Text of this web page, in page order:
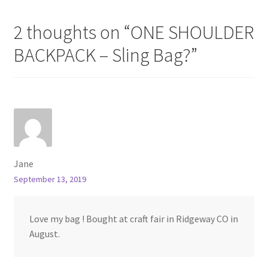
2 thoughts on “ONE SHOULDER
BACKPACK – Sling Bag?”
Jane
September 13, 2019
Love my bag ! Bought at craft fair in Ridgeway CO in
August.